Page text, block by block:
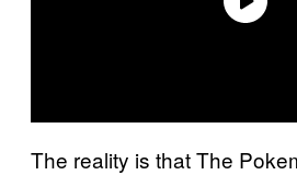
The reality is that The